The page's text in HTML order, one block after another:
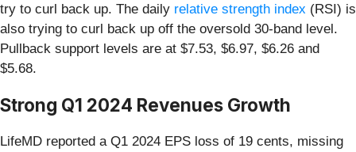
try to curl back up. The daily relative strength index (RSI) is
also trying to curl back up off the oversold 30-band level.
Pullback support levels are at $7.53, $6.97, $6.26 and
$5.68.
Strong Q1 2024 Revenues Growth
LifeMD reported a Q1 2024 EPS loss of 19 cents, missing